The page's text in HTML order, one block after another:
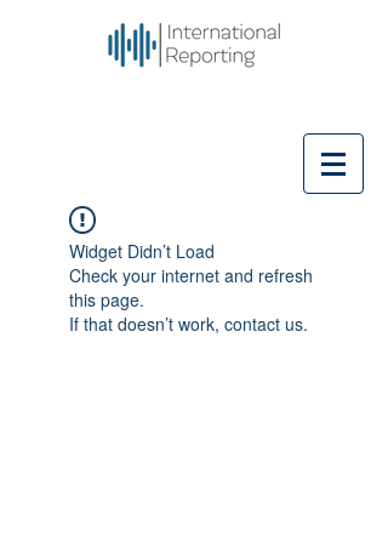
Widget Didn’t Load
Check your internet and refresh
this page.
If that doesn’t work, contact us.